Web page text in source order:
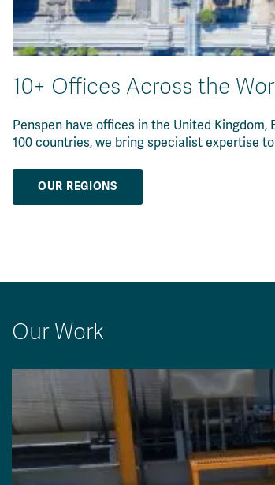
10+ Offices Across the
Penspen have offices in the United
100 countries, we bring specialist expertise
OUR REGIONS
Our Work